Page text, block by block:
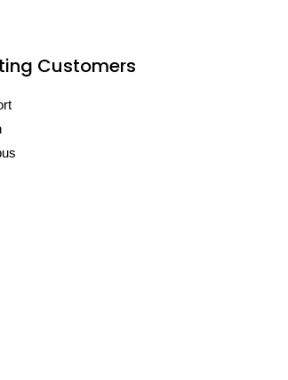
Customers